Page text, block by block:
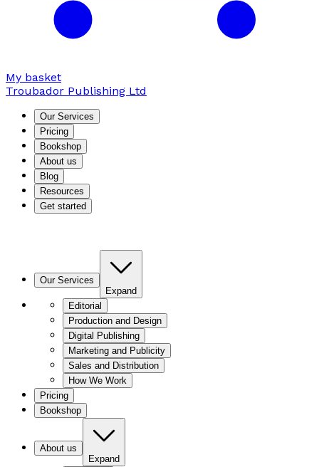
My basket
Troubador Publishing Ltd
Our Services
Pricing
Bookshop
About us
Blog
Resources
Get started
Our Services
Expand
Editorial
Production and Design
Digital Publishing
Marketing and Publicity
Sales and Distribution
How We Work
Pricing
Bookshop
About us
Expand